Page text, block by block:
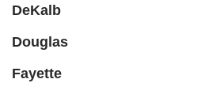
DeKalb
Douglas
Fayette